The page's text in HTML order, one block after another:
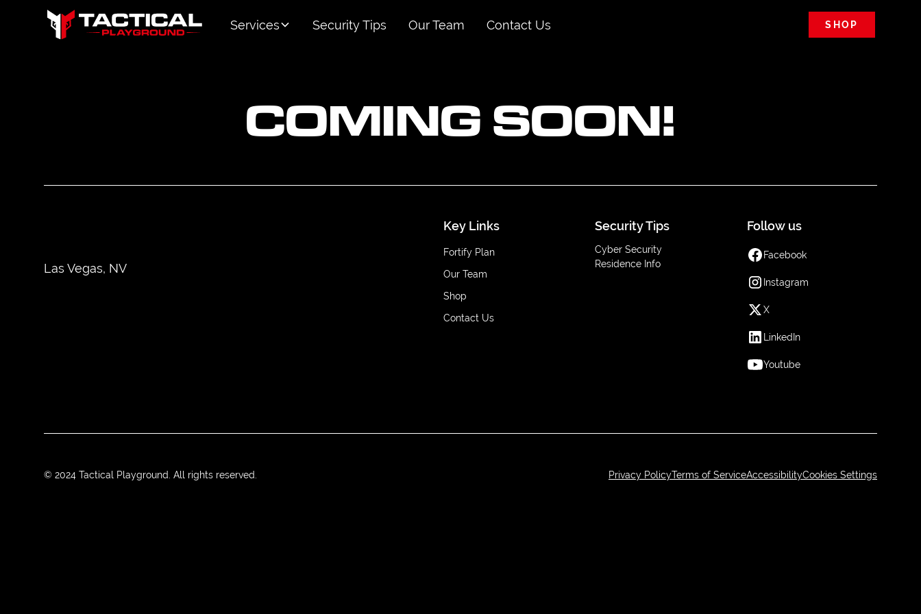
Services Security Tips Our Team Contact Us SHOP
COMING SOON!
Las Vegas, NV
Key Links
Fortify Plan
Our Team
Shop
Contact Us
Security Tips
Cyber Security
Residence Info
Follow us
Facebook
Instagram
X
LinkedIn
Youtube
© 2024 Tactical Playground. All rights reserved. Privacy PolicyTerms of ServiceAccessibilityCookies Settings